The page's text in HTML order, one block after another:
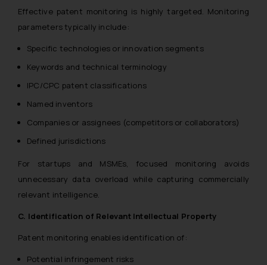
Effective patent monitoring is highly targeted. Monitoring
parameters typically include:
Specific technologies or innovation segments
Keywords and technical terminology
IPC/CPC patent classifications
Named inventors
Companies or assignees (competitors or collaborators)
Defined jurisdictions
For startups and MSMEs, focused monitoring avoids
unnecessary data overload while capturing commercially
relevant intelligence.
C. Identification of Relevant Intellectual Property
Patent monitoring enables identification of:
Potential infringement risks